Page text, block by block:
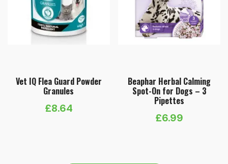
Vet IQ Flea Guard Powder
Granules
£8.64
Beaphar Herbal Calming
Spot-On for Dogs – 3
Pipettes
£6.99